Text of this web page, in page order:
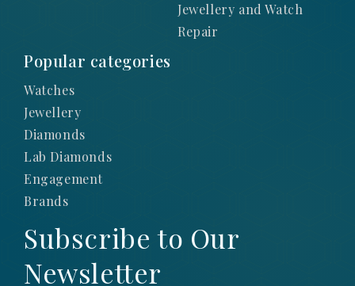
Jewellery and Watch
Repair
Popular categories
Watches
Jewellery
Diamonds
Lab Diamonds
Engagement
Brands
Subscribe to Our
Newsletter